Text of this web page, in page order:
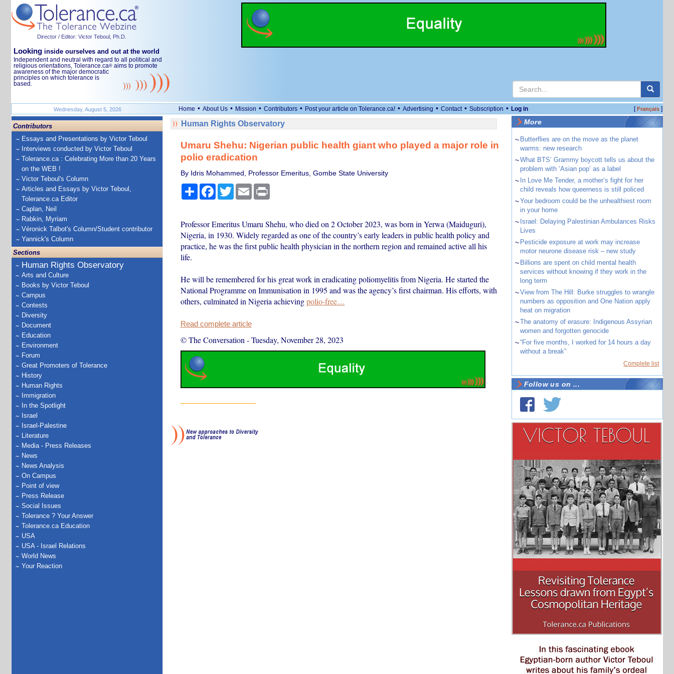
Director / Editor: Victor Teboul, Ph.D.
Looking inside ourselves and out at the world
Independent and neutral with regard to all political and
religious orientations, Tolerance.ca® aims to promote
awareness of the major democratic
principles on which tolerance is
based.
Wednesday, August 5, 2026 Home • About Us • Mission • Contributors • Post your article on Tolerance.ca! • Advertising • Contact • Subscription • Log in [Français]
Contributors
Essays and Presentations by Victor Teboul
Interviews conducted by Victor Teboul
Tolerance.ca : Celebrating More than 20 Years
on the WEB !
Victor Teboul's Column
Articles and Essays by Victor Teboul,
Tolerance.ca Editor
Caplan, Neil
Rabkin, Myriam
Véronick Talbot's Column/Student contributor
Yannick's Column
Sections
Human Rights Observatory
Arts and Culture
Books by Victor Teboul
Campus
Contests
Diversity
Document
Education
Environment
Forum
Great Promoters of Tolerance
History
Human Rights
Immigration
In the Spotlight
Israel
Israel-Palestine
Literature
Media - Press Releases
News
News Analysis
On Campus
Point of view
Press Release
Social Issues
Tolerance ? Your Answer
Tolerance.ca Education
USA
USA - Israel Relations
World News
Your Reaction
Human Rights Observatory
Umaru Shehu: Nigerian public health giant who played a major role in
polio eradication
By Idris Mohammed, Professor Emeritus, Gombe State University
ShareFacebook
TwitterEmail Print
Professor Emeritus Umaru Shehu, who died on 2 October 2023, was born in Yerwa (Maiduguri),
Nigeria, in 1930. Widely regarded as one of the country’s early leaders in public health policy and
practice, he was the first public health physician in the northern region and remained active all his
life.
He will be remembered for his great work in eradicating poliomyelitis from Nigeria. He started the
National Programme on Immunisation in 1995 and was the agency’s first chairman. His efforts, with
others, culminated in Nigeria achievingpolio-free…
Read complete article
© The Conversation -Tuesday, November 28, 2023
More
~ Butterflies are on the move as the planet
warms: new research
~What BTS’ Grammy boycott tells us about the
problem with ‘Asian pop’ as a label
~ In Love Me Tender, a mother’s fight for her
child reveals how queerness is still policed
~Your bedroom could be the unhealthiest room
in your home
~ Israel: Delaying Palestinian Ambulances Risks
Lives
~ Pesticide exposure at work may increase
motor neurone disease risk – new study
~ Billions are spent on child mental health
services without knowing if they work in the
long term
~View from The Hill: Burke struggles to wrangle
numbers as opposition and One Nation apply
heat on migration
~The anatomy of erasure: Indigenous Assyrian
women and forgotten genocide
~“For five months, I worked for 14 hours a day
without a break”
Complete list
Follow us on ...